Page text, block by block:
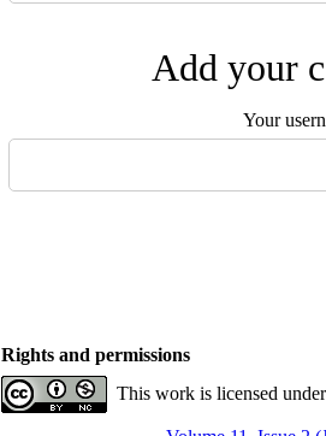
Add your
Your
Rights and permissions
This work is licensed